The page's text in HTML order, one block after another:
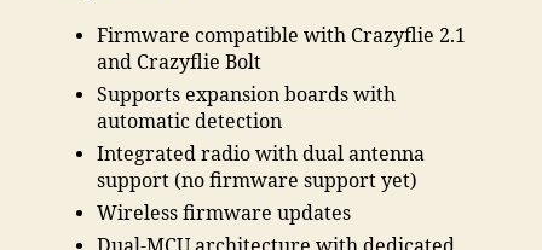
Firmware compatible with Crazyflie 2.1
and Crazyflie Bolt
Supports expansion boards with
automatic detection
Integrated radio with dual antenna
support (no firmware support yet)
Wireless firmware updates